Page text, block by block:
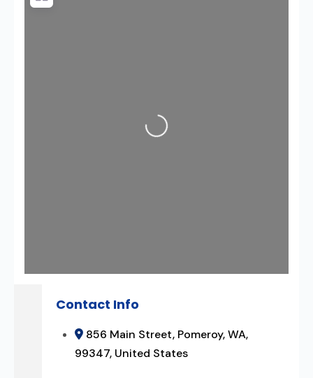
Loading...
Contact Info
856 Main Street, Pomeroy, WA,
99347, United States